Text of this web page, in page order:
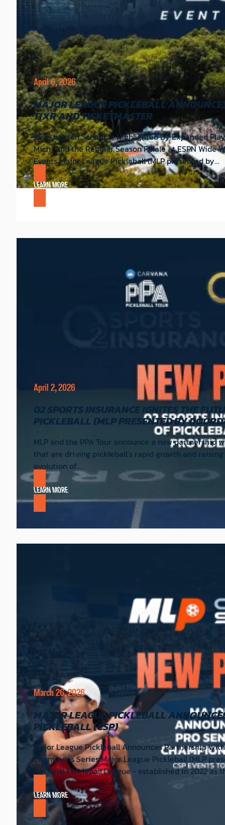
April 6, 2026
MAJOR LEAGUE PICKLEBALL
TIXR AND TICKETMASTER
2026 Season Schedule Highlighted By Expanded
Mich., and the Regular Season Finale at ESPN Wide
Events Major League Pickleball (MLP presented by…
LEARN MORE
April 2, 2026
02 SPORTS INSURANCE IGNITES THE
PICKLEBALL (MLP PRESENTED BY
MLP and the PPA Tour announce a new
that are driving pickleball’s rapid growth and
evolution of…
LEARN MORE
March 26, 2026
MAJOR LEAGUE PICKLEBALL
PICKLEBALL (CSP)
Major League Pickleball Announces Partnership
Champions Series Major League Pickleball (MLP
National Pickleball League - established in 2022
LEARN MORE